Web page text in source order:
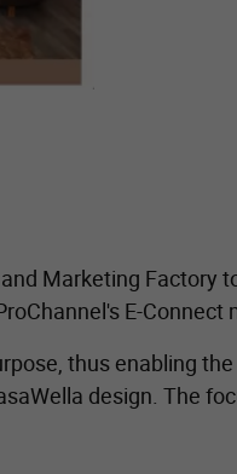
Marketing
E-
thus enabling
design. The